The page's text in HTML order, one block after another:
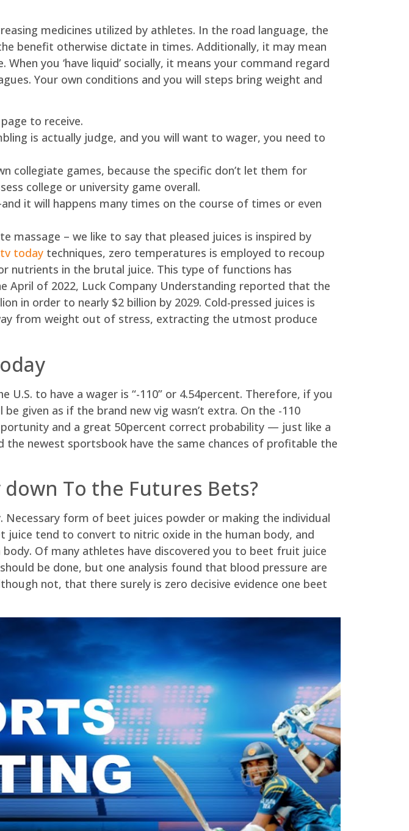
medicines utilized by athletes. In the road language, the
benefit otherwise dictate in times. Additionally, it may mean
you ‘have liquid’ socially, it means your command regard
Your own conditions and you will steps bring weight and
to receive.
is actually judge, and you will want to wager, you need to
collegiate games, because the specific don’t let them for
college or university game overall.
it will happens many times on the course of times or even
massage – we like to say that pleased juices is inspired by
today techniques, zero temperatures is employed to recoup
nutrients in the brutal juice. This type of functions has
April of 2022, Luck Company Understanding reported that the
in order to nearly $2 billion by 2029. Cold-pressed juices is
from weight out of stress, extracting the utmost produce
to have a wager is “-110” or 4.54percent. Therefore, if you
given as if the brand new vig wasn’t extra. On the -110
and a great 50percent correct probability — just like a
the newest sportsbook have the same chances of profitable the
To the Futures Bets?
form of beet juices powder or making the individual
tend to convert to nitric oxide in the human body, and
Of many athletes have discovered you to beet fruit juice
be done, but one analysis found that blood pressure are
not, that there surely is zero decisive evidence one beet